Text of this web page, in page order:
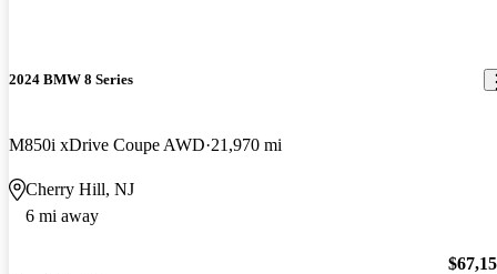
2024 BMW 8 Series
M850i xDrive Coupe AWD 21,970 mi
Cherry Hill, NJ
6 mi away